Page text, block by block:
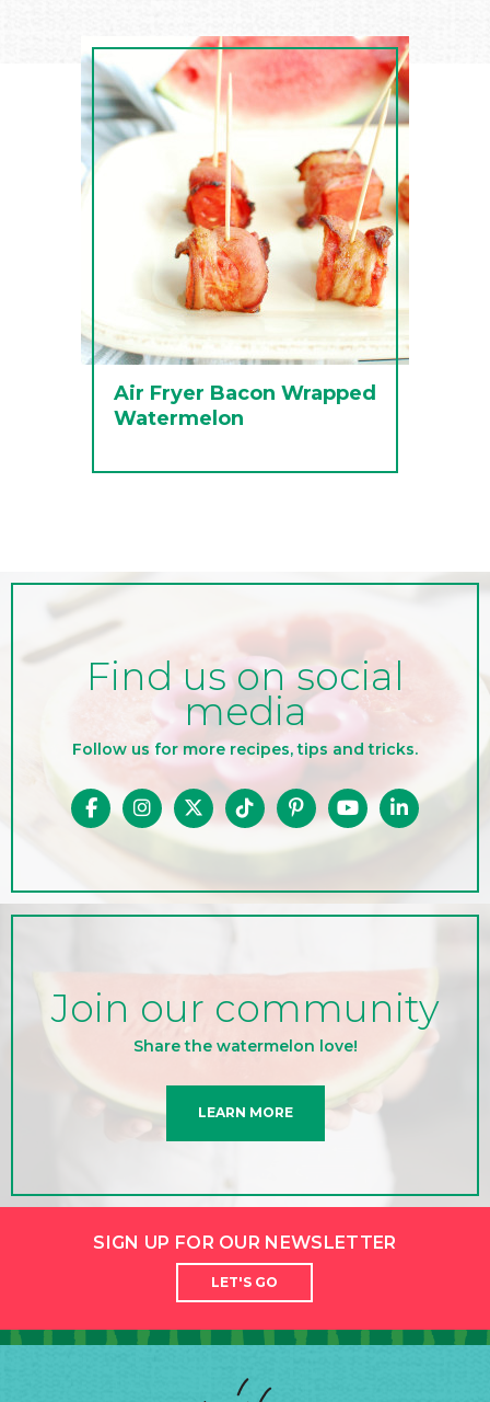
Air Fryer Bacon Wrapped
Watermelon
Find us on social
media
Follow us for more recipes, tips and tricks.
Join our community
Share the watermelon love!
LEARN MORE
SIGN UP FOR OUR NEWSLETTER
LET'S GO